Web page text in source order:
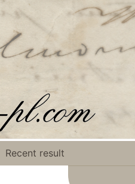
Recent result